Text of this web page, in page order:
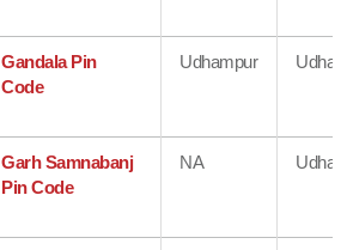
Gandala Pin
Code
Udhampur
Garh Samnabanj
Pin Code
NA